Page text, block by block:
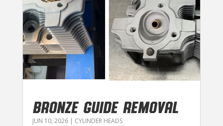
BRONZE GUIDE REMOVAL
JUN 10, 2026| CYLINDER HEADS